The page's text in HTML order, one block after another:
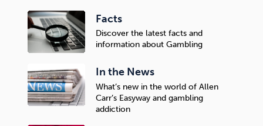
Facts
Discover the latest facts and
information about Gambling
In the News
What’s new in the world of Allen
Carr’s Easyway and gambling
addiction